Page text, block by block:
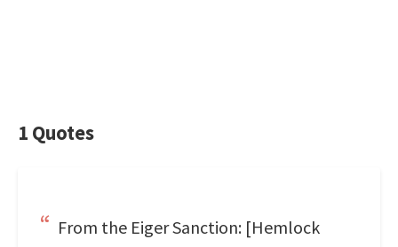
1 Quotes
From the Eiger Sanction: [Hemlock